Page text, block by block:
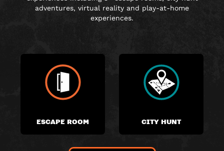
adventures, virtual reality and play-at-home
experiences.
ESCAPE ROOM CITY HUNT